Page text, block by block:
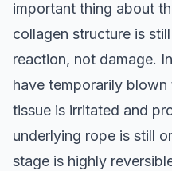
important thing about
collagen structure is
reaction, not damage.
have temporarily
tissue is irritated and
underlying rope is still
stage is highly